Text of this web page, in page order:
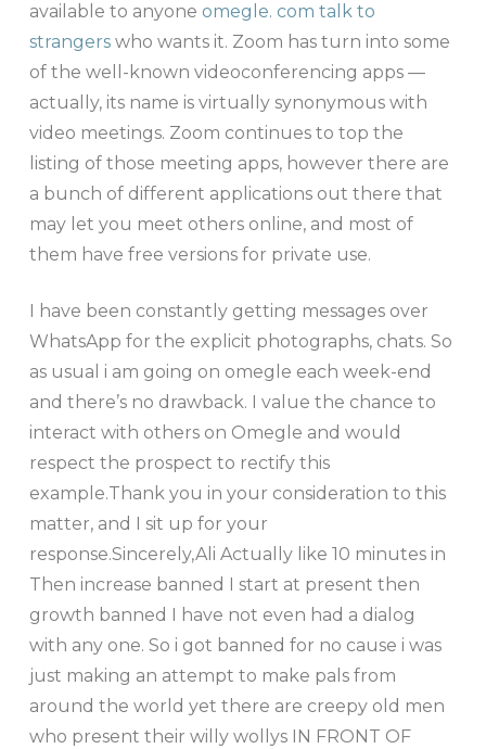
available to anyone omegle. com talk to
strangerswho wants it. Zoom has turn into some
of the well-known videoconferencing apps —
actually, its name is virtually synonymous with
video meetings. Zoom continues to top the
listing of those meeting apps, however there are
a bunch of different applications out there that
may let you meet others online, and most of
them have free versions for private use.
I have been constantly getting messages over
WhatsApp for the explicit photographs, chats. So
as usual i am going on omegle each week-end
and there’s no drawback. I value the chance to
interact with others on Omegle and would
respect the prospect to rectify this
example.Thank you in your consideration to this
matter, and I sit up for your
response.Sincerely,Ali Actually like 10 minutes in
Then increase banned I start at present then
growth banned I have not even had a dialog
with any one. So i got banned for no cause i was
just making an attempt to make pals from
around the world yet there are creepy old men
who present their willy wollys IN FRONT OF